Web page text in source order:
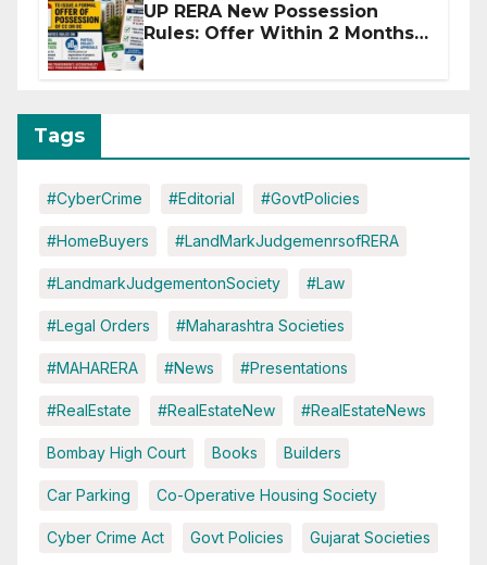
UP RERA New Possession
Rules: Offer Within 2 Months
Tags
#CyberCrime #Editorial #GovtPolicies
#HomeBuyers #LandMarkJudgemenrsofRERA
#LandmarkJudgementonSociety #Law
#Legal Orders #Maharashtra Societies
#MAHARERA #News #Presentations
#RealEstate #RealEstateNew #RealEstateNews
Bombay High Court Books Builders
Car Parking Co-Operative Housing Society
Cyber Crime Act Govt Policies Gujarat Societies